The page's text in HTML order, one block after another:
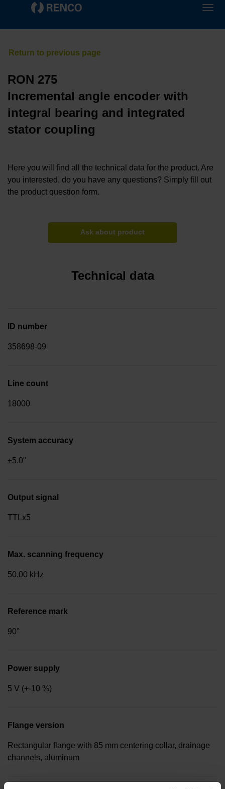
RON 275
Incremental angle encoder with
integral bearing and integrated
stator coupling
Here you will find all the technical data for the product. Are
you interested, do you have any questions? Simply fill out
the product question form.
Ask about product
Technical data
ID number
358698-09
Line count
18000
System accuracy
±5.0''
Output signal
TTLx5
Max. scanning frequency
50.00 kHz
Reference mark
90°
Power supply
5 V (+-10 %)
Flange version
Rectangular flange with 85 mm centering collar, drainage
channels, aluminum